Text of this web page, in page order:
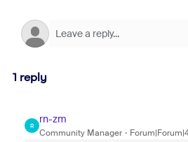
1 reply
R
rn-zm
Community Manager